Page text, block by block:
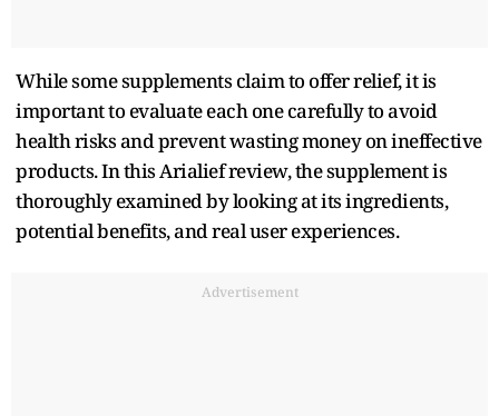
While some supplements claim to offer relief, it is
important to evaluate each one carefully to avoid
health risks and prevent wasting money on ineffective
products. In this Arialief review, the supplement is
thoroughly examined by looking at its ingredients,
potential benefits, and real user experiences.
Advertisement